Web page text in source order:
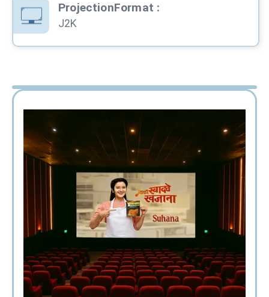
ProjectionFormat :
J2K